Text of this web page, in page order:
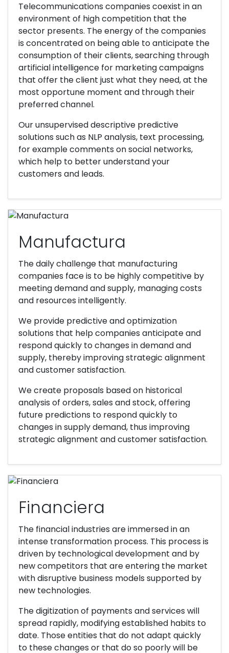
Telecommunications companies coexist in an
environment of high competition that the
sector presents. The energy of the companies
is concentrated on being able to anticipate the
consumption of their clients, searching through
artificial intelligence for marketing campaigns
that offer the client just what they need, at the
most opportune moment and through their
preferred channel.
Our unsupervised descriptive predictive
solutions such as NLP analysis, text processing,
for example comments on social networks,
which help to better understand your
customers and leads.
Manufactura
The daily challenge that manufacturing
companies face is to be highly competitive by
meeting demand and supply, managing costs
and resources intelligently.
We provide predictive and optimization
solutions that help companies anticipate and
respond quickly to changes in demand and
supply, thereby improving strategic alignment
and customer satisfaction.
We create proposals based on historical
analysis of orders, sales and stock, offering
future predictions to respond quickly to
changes in supply demand, thus improving
strategic alignment and customer satisfaction.
Financiera
The financial industries are immersed in an
intense transformation process. This process is
driven by technological development and by
new competitors that are entering the market
with disruptive business models supported by
new technologies.
The digitization of payments and services will
spread rapidly, modifying established habits to
date. Those entities that do not adapt quickly
to these changes or that do so poorly will be